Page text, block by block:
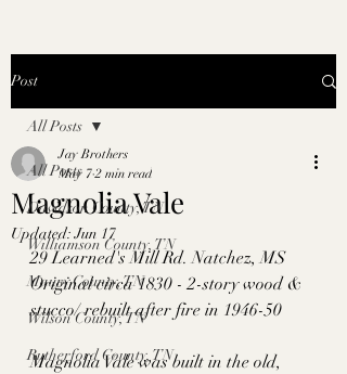
Post
All Posts
Davidson County, TN
Williamson County, TN
Maury County, TN
Wilson County, TN
Rutherford County, TN
All Posts
Magnolia Vale
Jay Brothers
May 7 2 min read
Updated:Jun 17
29 Learned's Mill Rd. Natchez, MS
Original circa 1830 - 2-story wood &
stucco/ rebuilt after fire in 1946-50
Magnolia Vale was built in the old,